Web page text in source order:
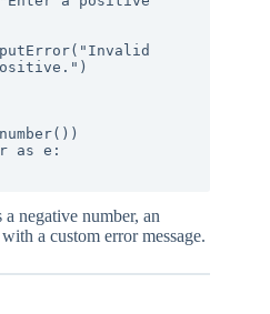
as e:
negative number, an
a custom error message.